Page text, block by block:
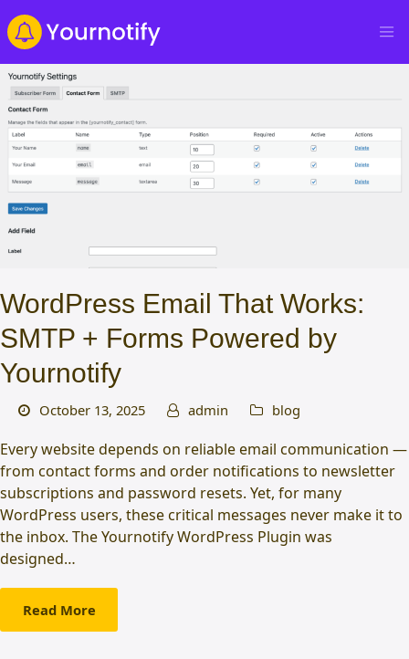
WordPress Email That Works:
SMTP + Forms Powered by
Yournotify
October 13, 2025 admin blog
Every website depends on reliable email communication —
from contact forms and order notifications to newsletter
subscriptions and password resets. Yet, for many
WordPress users, these critical messages never make it to
the inbox. The Yournotify WordPress Plugin was
designed…
Read More